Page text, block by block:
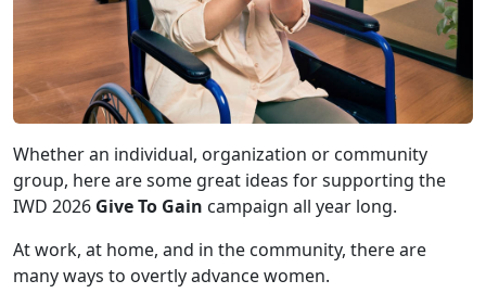
Whether an individual, organization or community
group, here are some great ideas for supporting the
IWD 2026 Give To Gain campaign all year long.
At work, at home, and in the community, there are
many ways to overtly advance women.